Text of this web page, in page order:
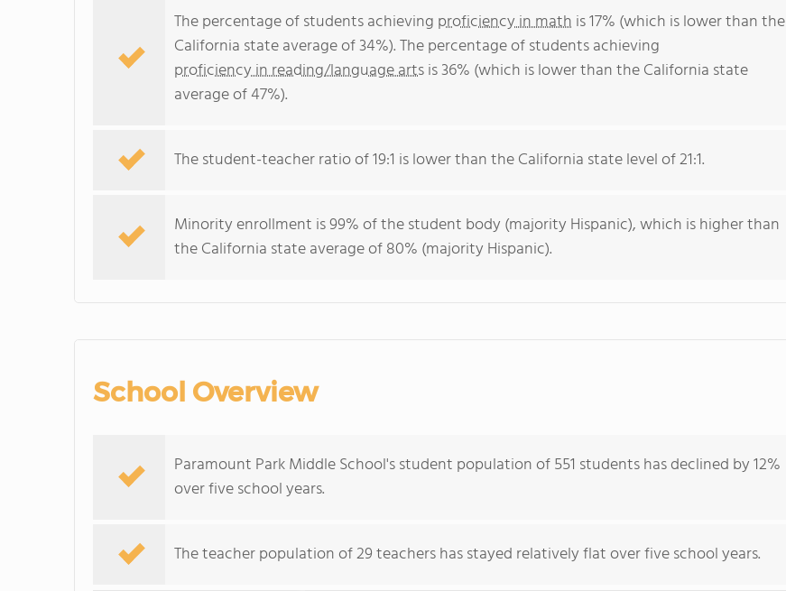
The percentage of students achieving proficiency in math is 17% (which is lower than the
California state average of 34%). The percentage of students achieving
proficiency in reading/language artsis 36% (which is lower than the California state
average of 47%).
The student-teacher ratio of 19:1 is lower than the California state level of 21:1.
Minority enrollment is 99% of the student body (majority Hispanic), which is higher than
the California state average of 80% (majority Hispanic).
School Overview
Paramount Park Middle School's student population of 551 students has declined by 12%
over five school years.
The teacher population of 29 teachers has stayed relatively flat over five school years.